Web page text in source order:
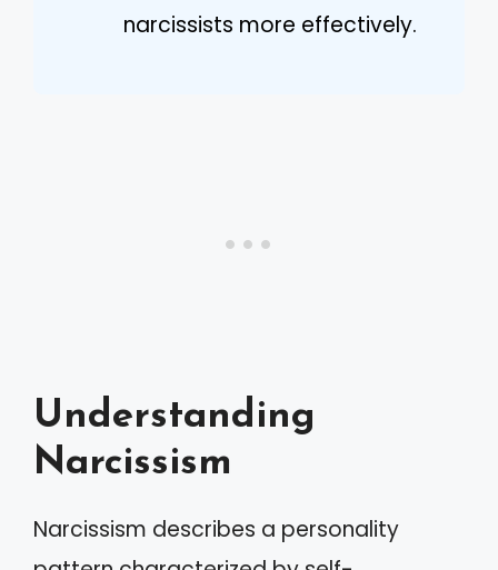
narcissists more effectively.
Understanding
Narcissism
Narcissism describes a personality